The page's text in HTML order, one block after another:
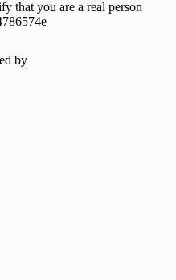
that you are a real person
by